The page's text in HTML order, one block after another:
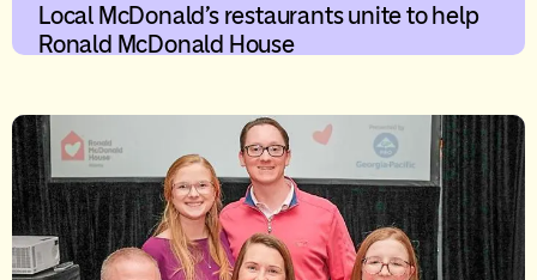
Local McDonald’s restaurants unite to help
Ronald McDonald House